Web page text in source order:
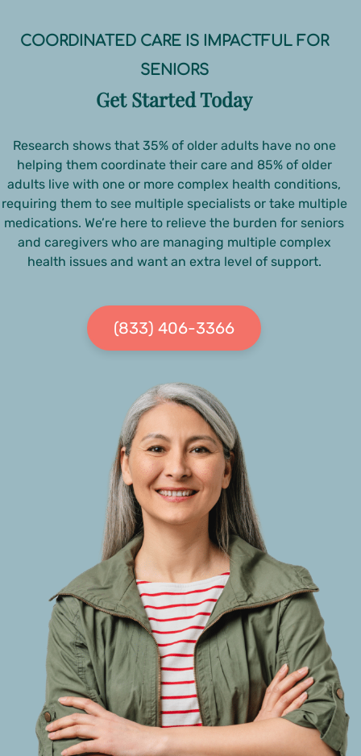
COORDINATED CARE IS IMPACTFUL FOR
SENIORS
Get Started Today
Research shows that 35% of older adults have no one
helping them coordinate their care and 85% of older
adults live with one or more complex health conditions,
requiring them to see multiple specialists or take multiple
medications. We’re here to relieve the burden for seniors
and caregivers who are managing multiple complex
health issues and want an extra level of support.
(833) 406-3366